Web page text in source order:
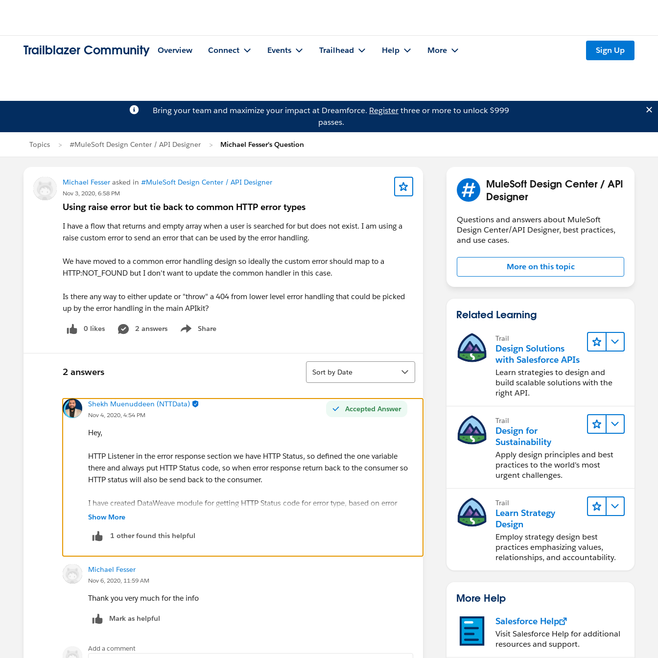
Trailblazer Community Overview Connect Events Trailhead Help More Sign Up
Bring your team and maximize your impact at Dreamforce. Registerthree or more to unlock $999
passes.
Topics #MuleSoft Design Center / API Designer Michael Fesser's Question
Michael Fesser asked in #MuleSoft Design Center / API Designer
Nov 3, 2020, 6:58 PM
Using raise error but tie back to common HTTP error types
I have a flow that returns and empty array when a user is searched for but does not exist. I am using a
raise custom error to send an error that can be used by the error handling.
We have moved to a common error handling design so ideally the custom error should map to a
HTTP:NOT_FOUND but I don't want to update the common handler in this case.
Is there any way to either update or "throw" a 404 from lower level error handling that could be picked
up by the error handling in the main APIkit?
0 likes 2 answers Share
Show menu
2 answers
Sort
Sort by Date
Accepted Answer
Shekh Muenuddeen (NTTData)
Nov 4, 2020, 4:54 PM
Hey,
HTTP Listener in the error response section we have HTTP Status, so defined the one variable
there and always put HTTP Status code, so when error response return back to the consumer so
HTTP status will also be send back to the consumer.
I have created DataWeave module for getting HTTP Status code for error type, based on error
namespace and error identifier :)
DataWeave Module
(
errorNamespace match {
case "HTTP" -> httpErrorHttpStatus(errorType)
}
(
Show More
1 other found this helpful
Michael Fesser
Nov 6, 2020, 11:59 AM
Thank you very much for the info
Mark as helpful
Add a comment
MuleSoft Design Center / API
Designer
Questions and answers about MuleSoft
Design Center/API Designer, best practices,
and use cases.
More on this topic
Related Learning
Trail
Design Solutions
with Salesforce APIs
Learn strategies to design and
build scalable solutions with the
right API.
Trail
Design for
Sustainability
Apply design principles and best
practices to the world's most
urgent challenges.
Trail
Learn Strategy
Design
Employ strategy design best
practices emphasizing values,
relationships, and accountability.
More Help
Salesforce Help
Visit Salesforce Help for additional
resources and support.